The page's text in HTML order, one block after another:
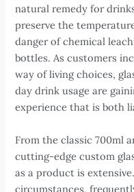
natural remedy for
preserve the
danger of chemical
bottles. As customers
way of living choices,
day drink usage are
experience that is both
From the classic 700ml
cutting-edge custom
as a product is
circumstances,